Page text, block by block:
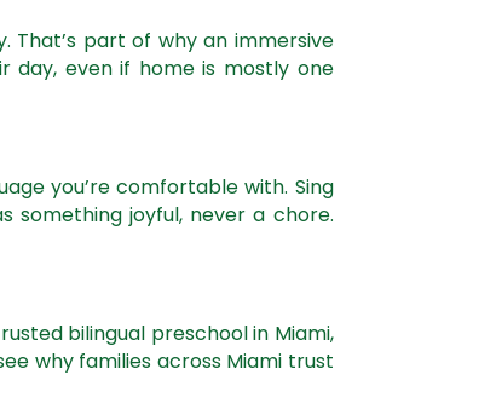
That’s part of why an immersive
day, even if home is mostly one
you’re comfortable with. Sing
something joyful, never a chore.
bilingual preschool in Miami,
why families across Miami trust